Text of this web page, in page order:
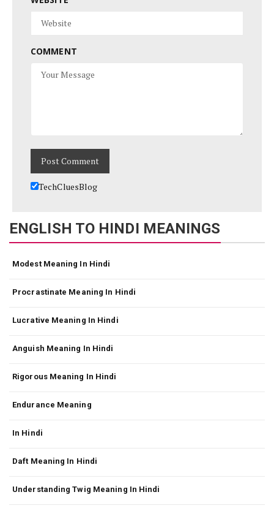
COMMENT
TechCluesBlog
ENGLISH TO HINDI MEANINGS
Modest Meaning In Hindi
Procrastinate Meaning In Hindi
Lucrative Meaning In Hindi
Anguish Meaning In Hindi
Rigorous Meaning In Hindi
Endurance Meaning
In Hindi
Daft Meaning In Hindi
Understanding Twig Meaning In Hindi